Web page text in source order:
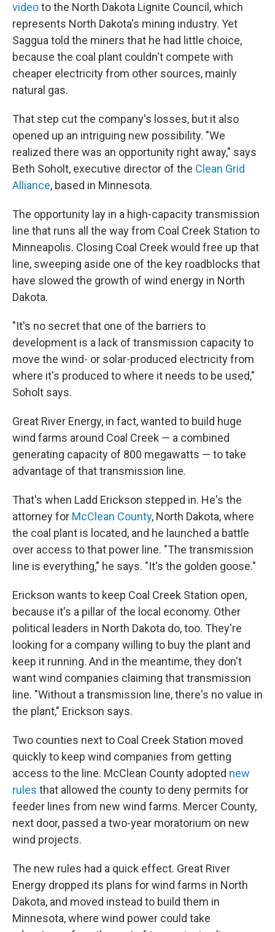
videoto the North Dakota Lignite Council, which
represents North Dakota's mining industry. Yet
Saggua told the miners that he had little choice,
because the coal plant couldn't compete with
cheaper electricity from other sources, mainly
natural gas.
That step cut the company's losses, but it also
opened up an intriguing new possibility. "We
realized there was an opportunity right away," says
Beth Soholt, executive director of the Clean Grid
Alliance, based in Minnesota.
The opportunity lay in a high-capacity transmission
line that runs all the way from Coal Creek Station to
Minneapolis. Closing Coal Creek would free up that
line, sweeping aside one of the key roadblocks that
have slowed the growth of wind energy in North
Dakota.
"It's no secret that one of the barriers to
development is a lack of transmission capacity to
move the wind- or solar-produced electricity from
where it's produced to where it needs to be used,"
Soholt says.
Great River Energy, in fact, wanted to build huge
wind farms around Coal Creek — a combined
generating capacity of 800 megawatts — to take
advantage of that transmission line.
That's when Ladd Erickson stepped in. He's the
attorney for McClean County, North Dakota, where
the coal plant is located, and he launched a battle
over access to that power line. "The transmission
line is everything," he says. "It's the golden goose."
Erickson wants to keep Coal Creek Station open,
because it's a pillar of the local economy. Other
political leaders in North Dakota do, too. They're
looking for a company willing to buy the plant and
keep it running. And in the meantime, they don't
want wind companies claiming that transmission
line. "Without a transmission line, there's no value in
the plant," Erickson says.
Two counties next to Coal Creek Station moved
quickly to keep wind companies from getting
access to the line. McClean County adopted new
rules that allowed the county to deny permits for
feeder lines from new wind farms. Mercer County,
next door, passed a two-year moratorium on new
wind projects.
The new rules had a quick effect. Great River
Energy dropped its plans for wind farms in North
Dakota, and moved instead to build them in
Minnesota, where wind power could take